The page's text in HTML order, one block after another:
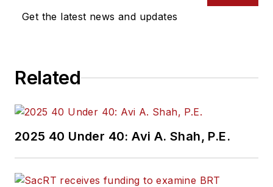
Get the latest news and updates
Related
2025 40 Under 40: Avi A. Shah, P.E.